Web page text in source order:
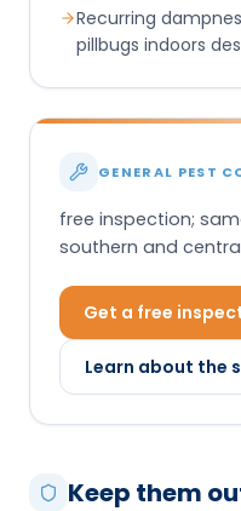
Recurring
pillbugs indoors
GENERAL PEST
free inspection;
southern and
Get a free
Learn about the
Keep them